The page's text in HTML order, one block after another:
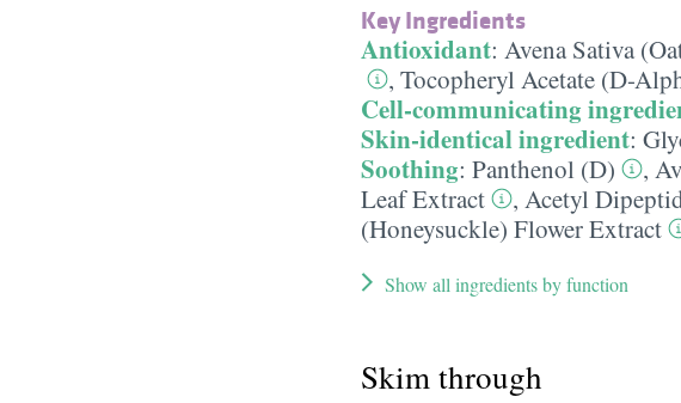
Key Ingredients
Antioxidant: Avena Sativa
, Tocopheryl Acetate (D-
Cell-communicating
Skin-identical ingredient:
Soothing: Panthenol (D) ,
Leaf Extract
, Acetyl
(Honeysuckle) Flower Extract
Show all ingredients by function
Skim through